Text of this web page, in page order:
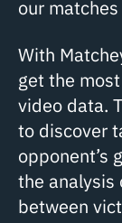
our
With
get the
video data.
to discover
opponent’s
the analysis
between